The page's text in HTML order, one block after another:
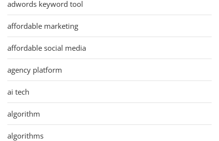
adwords keyword tool
affordable marketing
affordable social media
agency platform
ai tech
algorithm
algorithms